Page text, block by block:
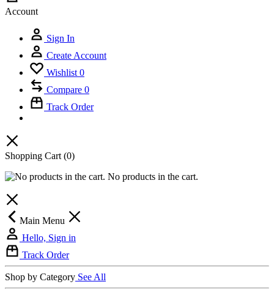
Account
Sign In
Create Account
Wishlist 0
Compare 0
Track Order
Shopping Cart (0)
No products in the cart.
Main Menu
Hello, Sign in
Track Order
Shop by Category See All